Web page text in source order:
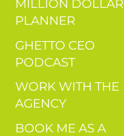
MILLION DOLLAR
PLANNER
GHETTO CEO
PODCAST
WORK WITH THE
AGENCY
BOOK ME AS A